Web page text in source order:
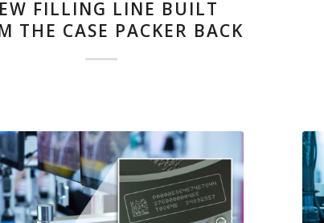
FILLING LINE BUILT
THE CASE PACKER BACK